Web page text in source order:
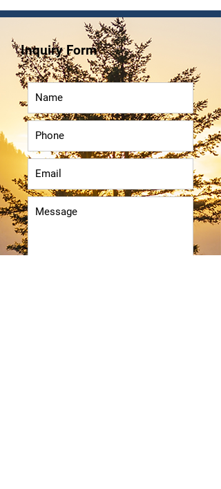
Inquiry Form